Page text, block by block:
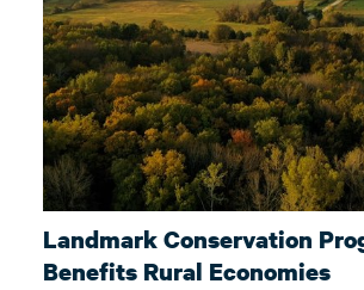
Landmark Conservation
Benefits Rural Economies